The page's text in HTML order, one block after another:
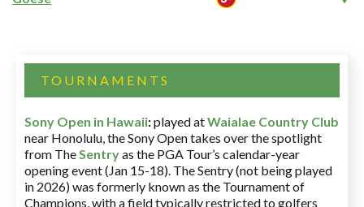
TOURNAMENTS
Sony Open in Hawaii:played atWaialae Country Club
near Honolulu, the Sony Open takes over the spotlight
from TheSentryas the PGA Tour’s calendar-year
opening event (Jan 15-18). The Sentry (not being played
in 2026) was formerly known as the Tournament of
Champions, with a field typically restricted to golfers